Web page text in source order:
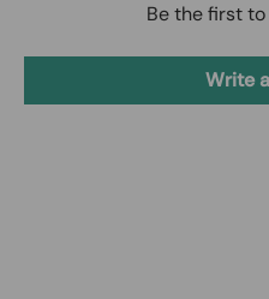
Be the first
Write